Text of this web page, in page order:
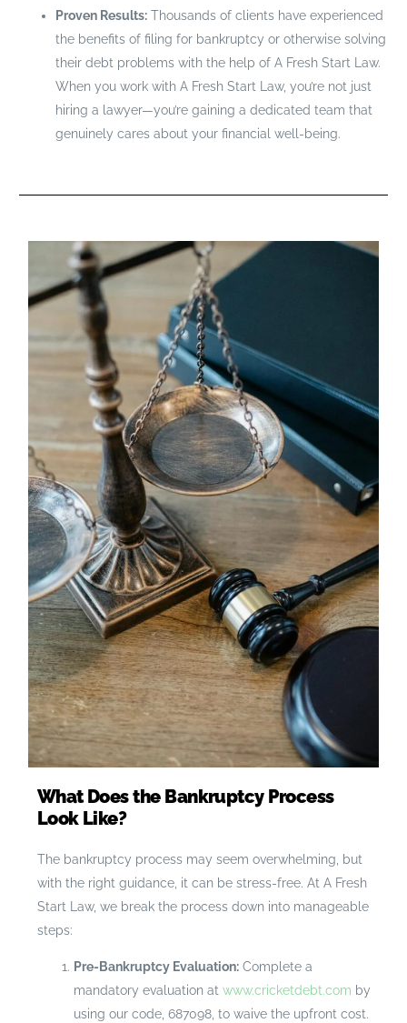
Proven Results:Thousands of clients have experienced
the benefits of filing for bankruptcy or otherwise solving
their debt problems with the help of A Fresh Start Law.
When you work with A Fresh Start Law, you’re not just
hiring a lawyer—you’re gaining a dedicated team that
genuinely cares about your financial well-being.
What Does the Bankruptcy Process
Look Like?
The bankruptcy process may seem overwhelming, but
with the right guidance, it can be stress-free. At A Fresh
Start Law, we break the process down into manageable
steps:
Pre-Bankruptcy Evaluation:Complete a
mandatory evaluation at www.cricketdebt.com by
using our code, 687098, to waive the upfront cost.